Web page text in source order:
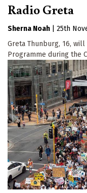
Radio Greta
Sherna Noah
25th
Greta Thunburg, 16, will
Programme during the